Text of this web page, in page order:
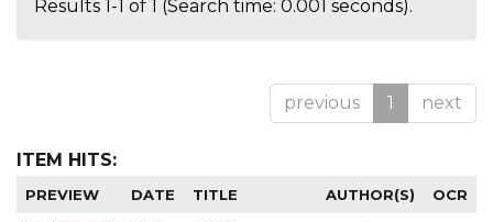
Results 1-1 of 1 (Search time: 0.001 seconds).
previous 1 next
ITEM HITS:
PREVIEW DATE TITLE AUTHOR(S) OCR